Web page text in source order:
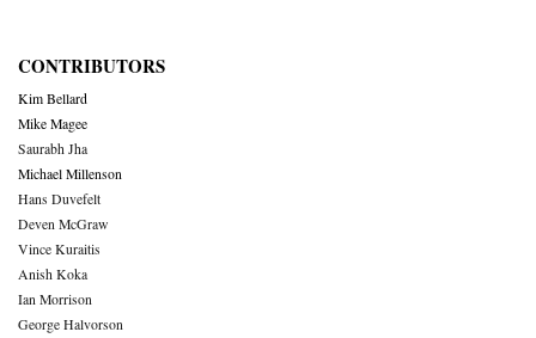
CONTRIBUTORS
Kim Bellard
Mike Magee
Saurabh Jha
Michael Millenson
Hans Duvefelt
Deven McGraw
Vince Kuraitis
Anish Koka
Ian Morrison
George Halvorson